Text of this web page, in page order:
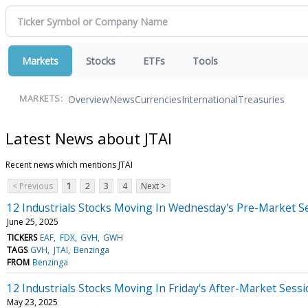
Markets Stocks ETFs Tools
MARKETS: OverviewNewsCurrenciesInternationalTreasuries
Latest News about JTAI
Recent news which mentions JTAI
< Previous
1 2 3 4 Next >
12 Industrials Stocks Moving In Wednesday's Pre-Market
June 25, 2025
TICKERS EAF FDX GVH GWH
TAGS GVH JTAI Benzinga
FROM Benzinga
12 Industrials Stocks Moving In Friday's After-Market
May 23, 2025